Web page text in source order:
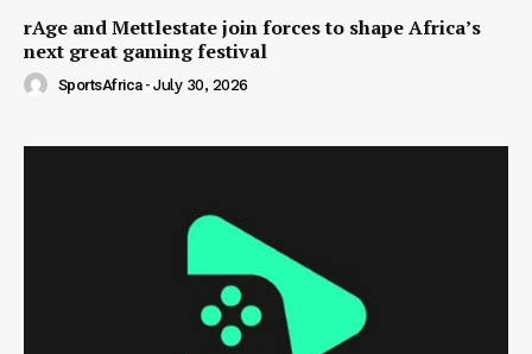
rAge and Mettlestate join forces to shape Africa’s
next great gaming festival
SportsAfrica - July 30, 2026